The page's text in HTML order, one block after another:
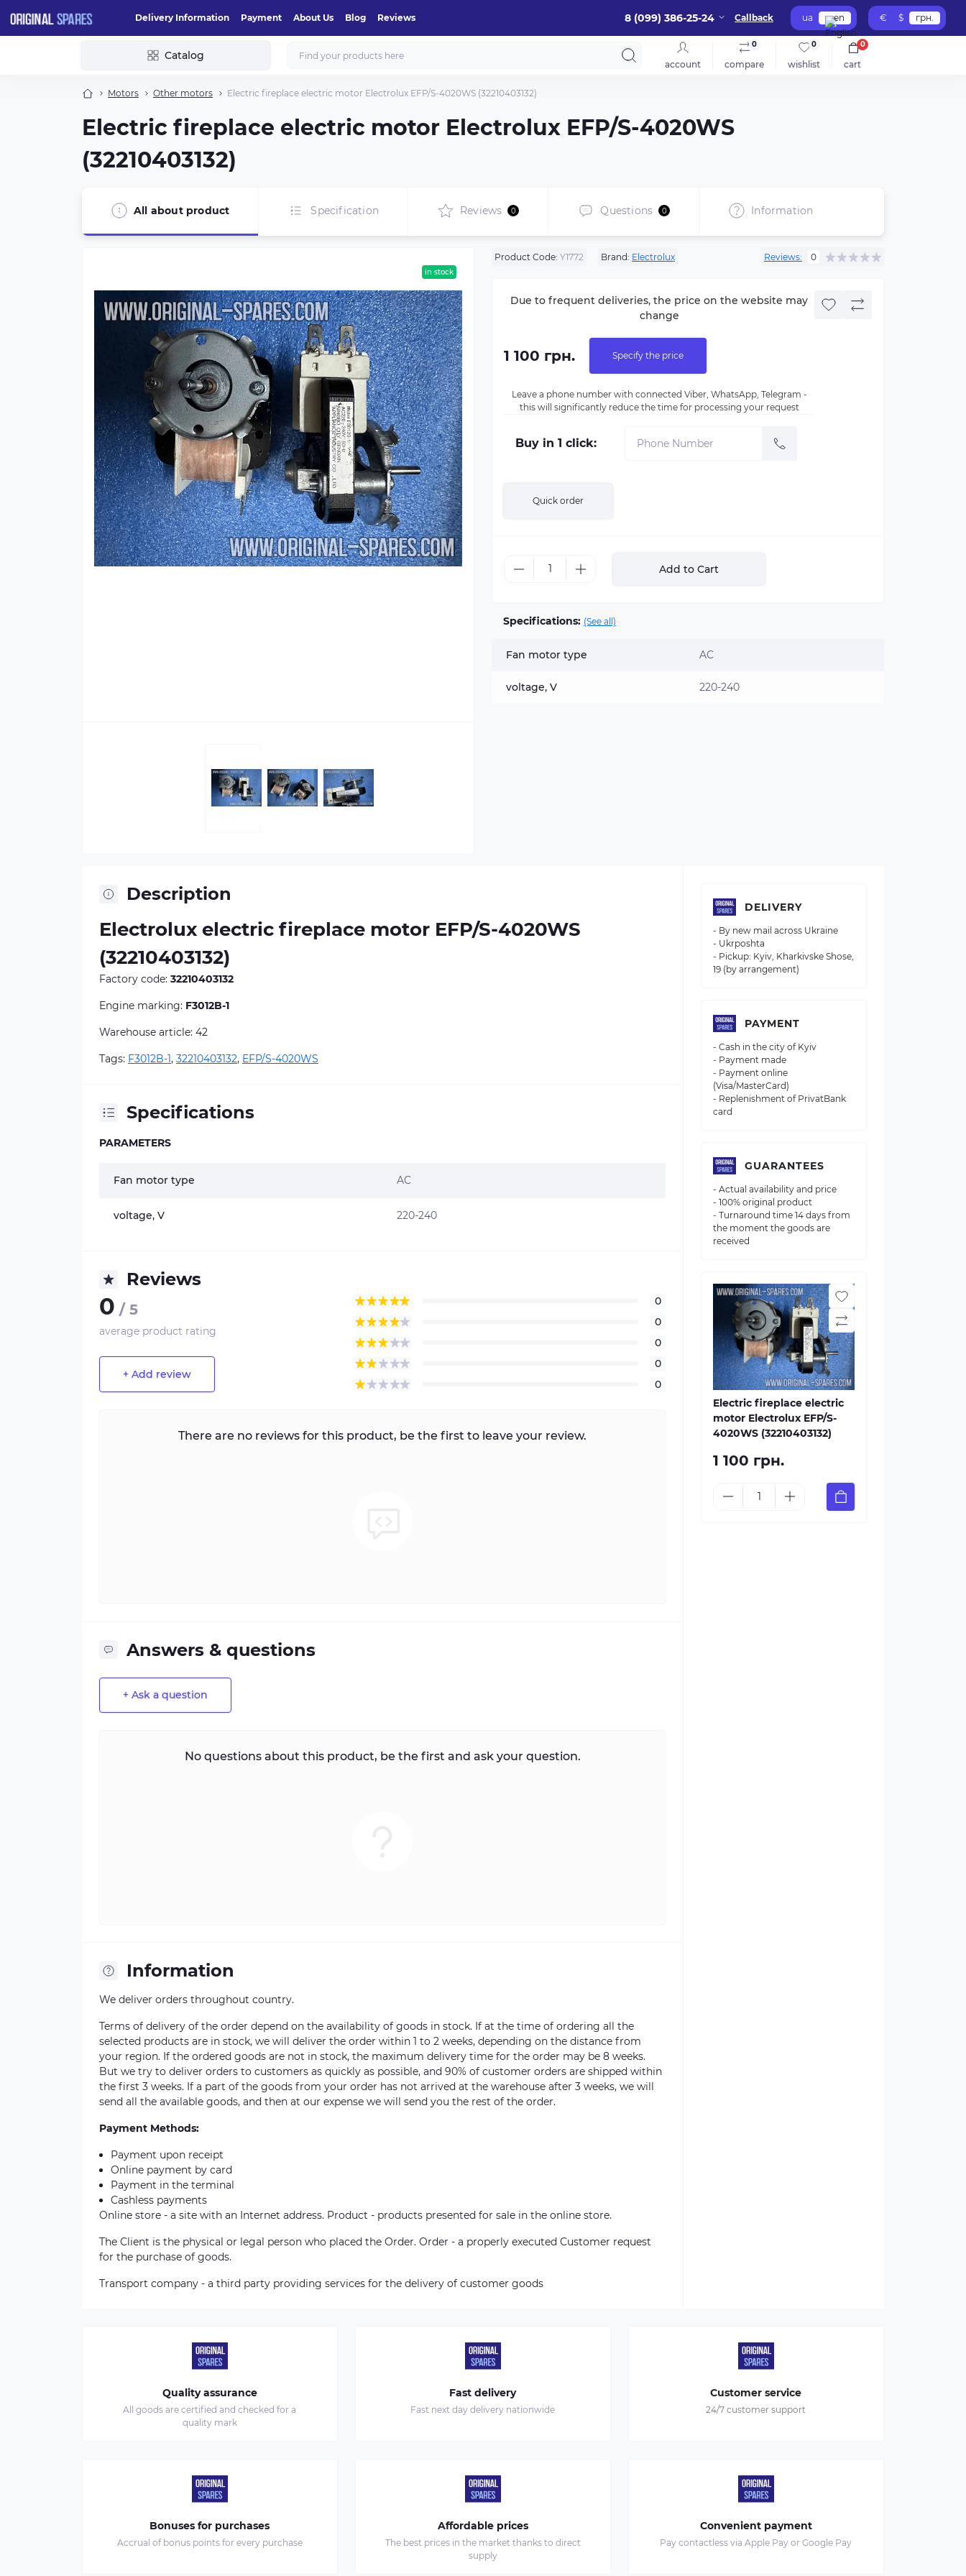
Delivery Information Payment About Us Blog Reviews 8 (099) 386-25-24 Callback ua en € $ грн.
Catalog
account compare
0
wishlist
0
cart
0
Motors Other motors Electric fireplace electric motor Electrolux EFP/S-4020WS (32210403132)
Electric fireplace electric motor Electrolux EFP/S-4020WS
(32210403132)
All about product Specification Reviews 0 Questions 0 Information
in stock
Product Code: Y1772 Brand: Electrolux Reviews: 0
Due to frequent deliveries, the price on the website may
change
1 100 грн. Specify the price
Leave a phone number with connected Viber, WhatsApp, Telegram -
this will significantly reduce the time for processing your request
Buy in 1 click:
Quick order
Add to Cart
Specifications: (See all)
Fan motor type AC
voltage, V 220-240
Description
Electrolux electric fireplace motor EFP/S-4020WS
(32210403132)
Factory code: 32210403132
Engine marking: F3012B-1
Warehouse article: 42
Tags: F3012B-1, 32210403132, EFP/S-4020WS
Specifications
PARAMETERS
Fan motor type AC
voltage, V 220-240
Reviews
0 / 5
average product rating
+ Add review
0
0
0
0
0
There are no reviews for this product, be the first to leave your review.
Answers & questions
+ Ask a question
No questions about this product, be the first and ask your question.
Information
We deliver orders throughout country.
Terms of delivery of the order depend on the availability of goods in stock. If at the time of ordering all the
selected products are in stock, we will deliver the order within 1 to 2 weeks, depending on the distance from
your region. If the ordered goods are not in stock, the maximum delivery time for the order may be 8 weeks.
But we try to deliver orders to customers as quickly as possible, and 90% of customer orders are shipped within
the first 3 weeks. If a part of the goods from your order has not arrived at the warehouse after 3 weeks, we will
send all the available goods, and then at our expense we will send you the rest of the order.
Payment Methods:
Payment upon receipt
Online payment by card
Payment in the terminal
Cashless payments
Online store - a site with an Internet address. Product - products presented for sale in the online store.
The Client is the physical or legal person who placed the Order. Order - a properly executed Customer request
for the purchase of goods.
Transport company - a third party providing services for the delivery of customer goods
DELIVERY
- By new mail across Ukraine
- Ukrposhta
- Pickup: Kyiv, Kharkivske Shose,
19 (by arrangement)
PAYMENT
- Cash in the city of Kyiv
- Payment made
- Payment online
(Visa/MasterCard)
- Replenishment of PrivatBank
card
GUARANTEES
- Actual availability and price
- 100% original product
- Turnaround time 14 days from
the moment the goods are
received
Electric fireplace electric
motor Electrolux EFP/S-
4020WS (32210403132)
1 100 грн.
Quality assurance
All goods are certified and checked for a
quality mark
Fast delivery
Fast next day delivery nationwide
Customer service
24/7 customer support
Bonuses for purchases
Accrual of bonus points for every purchase
Affordable prices
The best prices in the market thanks to direct
supply
Convenient payment
Pay contactless via Apple Pay or Google Pay